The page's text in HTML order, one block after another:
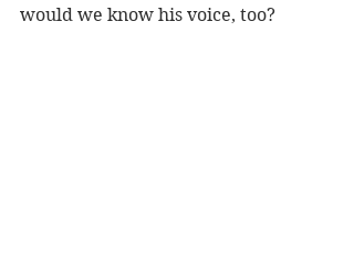
would we know his voice, too?